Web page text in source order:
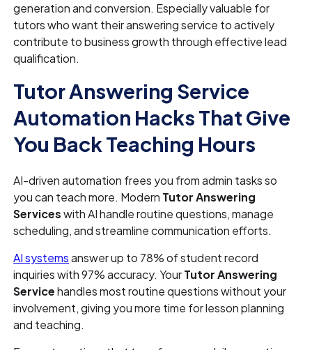
generation and conversion. Especially valuable for
tutors who want their answering service to actively
contribute to business growth through effective lead
qualification.
Tutor Answering Service
Automation Hacks That Give
You Back Teaching Hours
AI-driven automation frees you from admin tasks so
you can teach more. Modern Tutor Answering
Serviceswith AI handle routine questions, manage
scheduling, and streamline communication efforts.
AI systemsanswer up to 78% of student record
inquiries with 97% accuracy. YourTutor Answering
Servicehandles most routine questions without your
involvement, giving you more time for lesson planning
and teaching.